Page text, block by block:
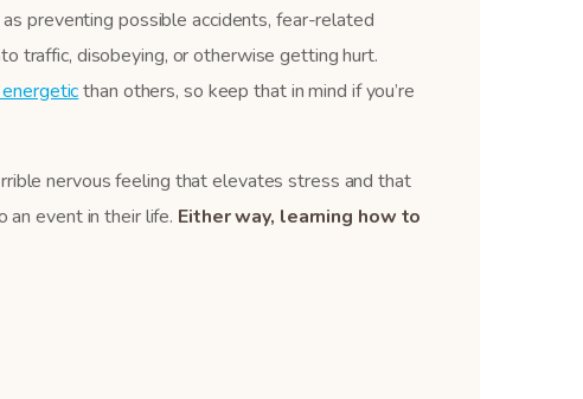
preventing possible accidents, fear-related
traffic, disobeying, or otherwise getting hurt.
than others, so keep that in mind if you’re
nervous feeling that elevates stress and that
an event in their life. Either way, learning how to